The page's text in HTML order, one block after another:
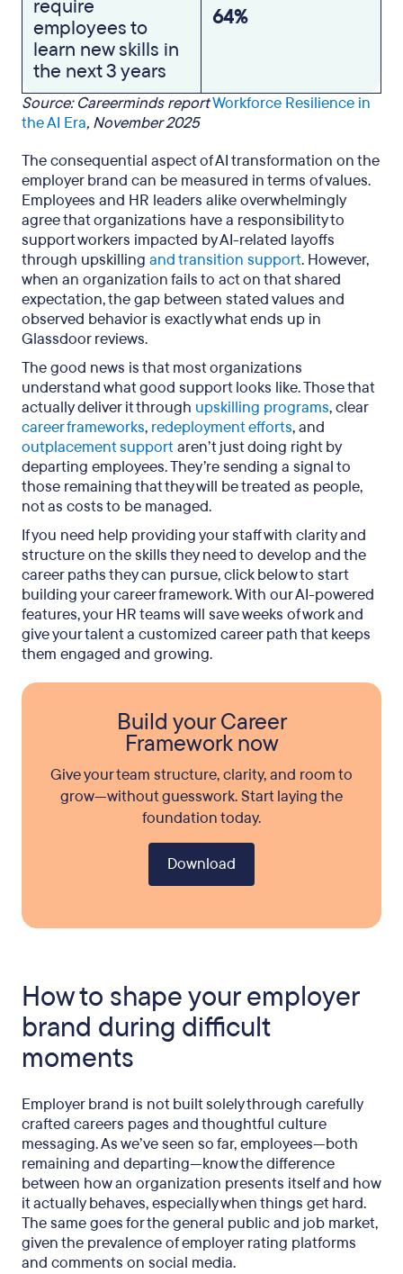
require
employees to
learn new skills in
the next 3 years
64%
Source: Careerminds reportWorkforce Resilience in
the AI Era, November 2025
The consequential aspect of AI transformation on the
employer brand can be measured in terms of values.
Employees and HR leaders alike overwhelmingly
agree that organizations have a responsibility to
support workers impacted by AI-related layoffs
through upskilling and transition support. However,
when an organization fails to act on that shared
expectation, the gap between stated values and
observed behavior is exactly what ends up in
Glassdoor reviews.
The good news is that most organizations
understand what good support looks like. Those that
actually deliver it through upskilling programs, clear
career frameworks, redeployment efforts, and
outplacement supportaren’t just doing right by
departing employees. They’re sending a signal to
those remaining that they will be treated as people,
not as costs to be managed.
If you need help providing your staff with clarity and
structure on the skills they need to develop and the
career paths they can pursue, click below to start
building your career framework. With our AI-powered
features, your HR teams will save weeks of work and
give your talent a customized career path that keeps
them engaged and growing.
Build your Career
Framework now
Give your team structure, clarity, and room to
grow—without guesswork. Start laying the
foundation today.
Download
How to shape your employer
brand during difficult
moments
Employer brand is not built solely through carefully
crafted careers pages and thoughtful culture
messaging. As we’ve seen so far, employees—both
remaining and departing—know the difference
between how an organization presents itself and how
it actually behaves, especially when things get hard.
The same goes for the general public and job market,
given the prevalence of employer rating platforms
and comments on social media.